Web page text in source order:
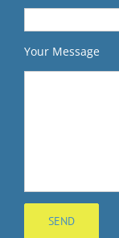
Your Message